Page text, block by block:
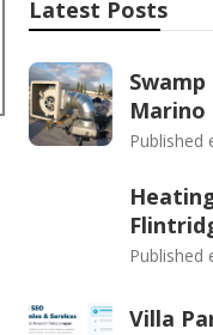
Latest Posts
Marino
Published
Published
Villa